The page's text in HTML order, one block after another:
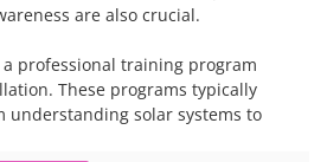
planning, and the
Course